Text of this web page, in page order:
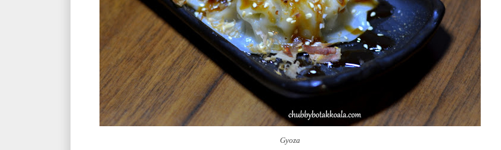
Gyoza